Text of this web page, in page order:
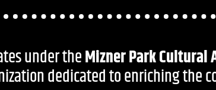
under theMizner Park Cultural
dedicated to enriching the